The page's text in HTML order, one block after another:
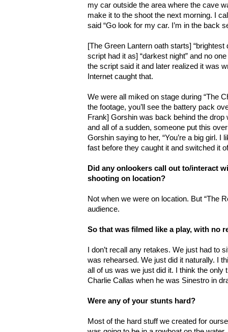
my car outside the area where the cave
make it to the shoot the next morning. I
said “Go look for my car. I’m in the back
[The Green Lantern oath starts] “brightest
script had it as] “darkest night” and no
the script said it and later realized it was
Internet caught that.
We were all miked on stage during “The
the footage, you’ll see the battery pack
Frank] Gorshin was back behind the drop
and all of a sudden, someone put this
Gorshin saying to her, “You’re a big girl. I
fast before they caught it and switched it
Did any onlookers call out to/interact
shooting on location?
Not when we were on location. But “The
audience.
So that was filmed like a play, with no
I don’t recall any retakes. We just had to
was rehearsed. We just did it naturally. I
all of us was we just did it. I think the only
Charlie Callas when he was Sinestro in
Were any of your stunts hard?
Most of the hard stuff we created for